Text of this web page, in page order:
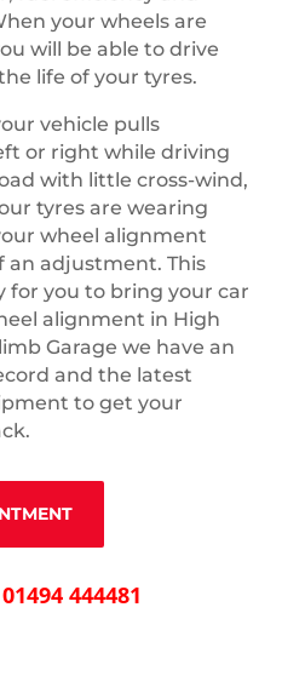
your wheels are
will be able to drive
life of your tyres.
vehicle pulls
or right while driving
with little cross-wind,
tyres are wearing
wheel alignment
an adjustment. This
for you to bring your car
alignment in High
Garage we have an
and the latest
to get your
01494 444481